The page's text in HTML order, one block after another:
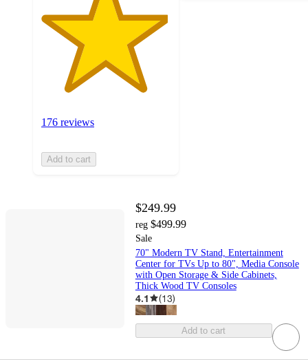
176 reviews
Add to cart
$249.99
reg $499.99
Sale
70" Modern TV Stand, Entertainment
Center for TVs Up to 80", Media Console
with Open Storage & Side Cabinets,
Thick Wood TV Consoles
4.1 (13)
Add to cart